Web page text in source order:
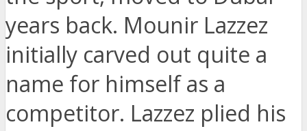
years back. Mounir Lazzez
initially carved out quite a
name for himself as a
competitor. Lazzez plied his